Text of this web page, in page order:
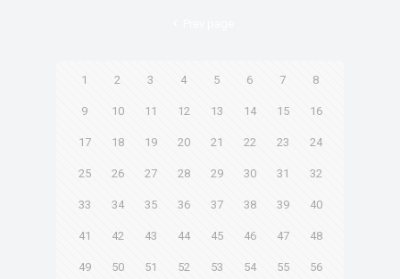
1 2 3 4 5 6 7 8
9 10 11 12 13 14 15 16
17 18 19 20 21 22 23 24
25 26 27 28 29 30 31 32
33 34 35 36 37 38 39 40
41 42 43 44 45 46 47 48
49 50 51 52 53 54 55 56